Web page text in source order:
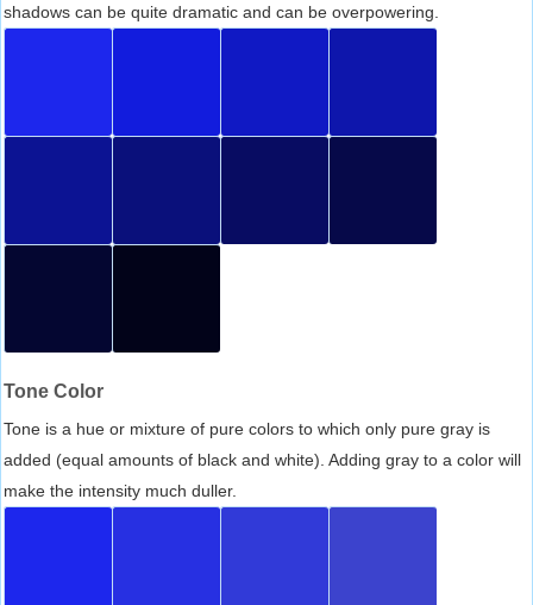
shadows can be quite dramatic and can be overpowering.
Tone Color
Tone is a hue or mixture of pure colors to which only pure gray is
added (equal amounts of black and white). Adding gray to a color will
make the intensity much duller.